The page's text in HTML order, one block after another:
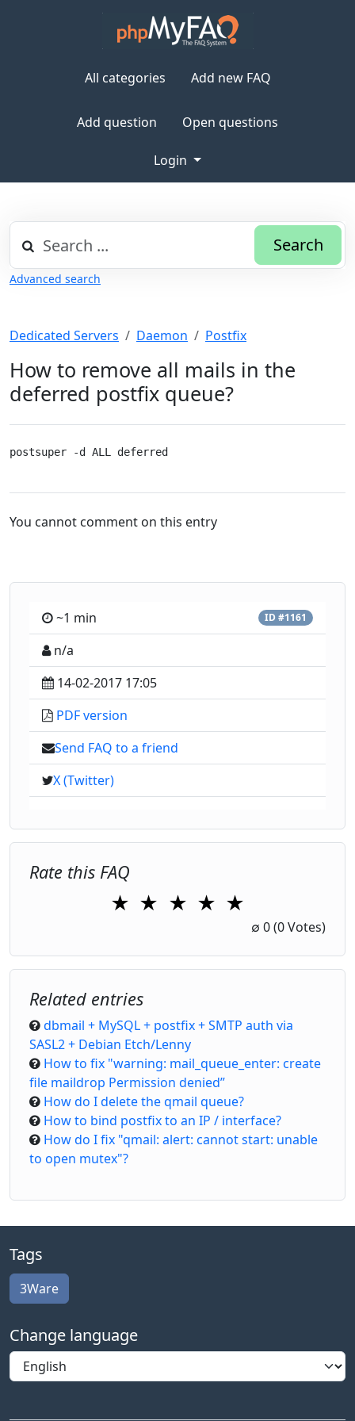
All categories Add new FAQ
Add question Open questions
Login
Search
Advanced search
Dedicated Servers Daemon Postfix
How to remove all mails in the
deferred postfix queue?
postsuper -d ALL deferred
You cannot comment on this entry
~1 min ID #1161
n/a
14-02-2017 17:05
PDF version
Send FAQ to a friend
X (Twitter)
Rate this FAQ
★ ★ ★ ★
4 Stars
★
5 Stars
∅ 0(0 Votes)
Related entries
dbmail + MySQL + postfix + SMTP auth via
SASL2 + Debian Etch/Lenny
How to fix "warning: mail_queue_enter: create
file maildrop Permission denied”
How do I delete the qmail queue?
How to bind postfix to an IP / interface?
How do I fix "qmail: alert: cannot start: unable
to open mutex"?
Tags
3Ware
Change language